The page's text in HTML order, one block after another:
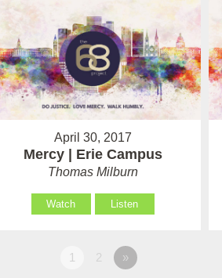
April 30, 2017
Mercy | Erie Campus
Thomas Milburn
Watch Listen
1 2 »